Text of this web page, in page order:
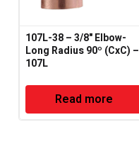
107L-38 – 3/8" Elbow-
Long Radius 90º (CxC) –
107L
Read more